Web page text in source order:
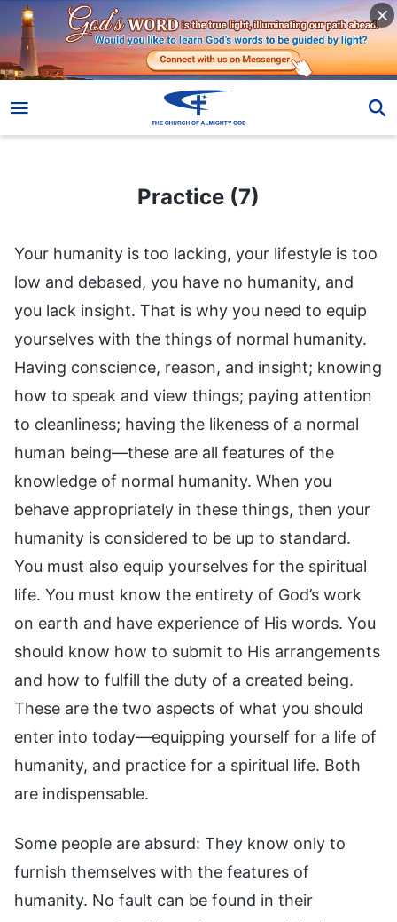
Practice (7)
Your humanity is too lacking, your lifestyle is too
low and debased, you have no humanity, and
you lack insight. That is why you need to equip
yourselves with the things of normal humanity.
Having conscience, reason, and insight; knowing
how to speak and view things; paying attention
to cleanliness; having the likeness of a normal
human being—these are all features of the
knowledge of normal humanity. When you
behave appropriately in these things, then your
humanity is considered to be up to standard.
You must also equip yourselves for the spiritual
life. You must know the entirety of God’s work
on earth and have experience of His words. You
should know how to submit to His arrangements
and how to fulfill the duty of a created being.
These are the two aspects of what you should
enter into today—equipping yourself for a life of
humanity, and practice for a spiritual life. Both
are indispensable.
Some people are absurd: They know only to
furnish themselves with the features of
humanity. No fault can be found in their